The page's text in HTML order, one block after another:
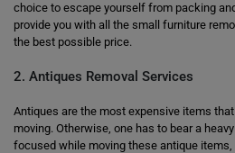
choice to escape yourself from packing
provide you with all the small furniture
the best possible price.
2. Antiques Removal Services
Antiques are the most expensive items
moving. Otherwise, one has to bear a
focused while moving these antique